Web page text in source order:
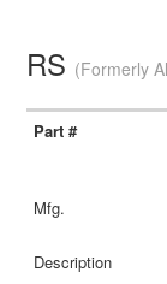
RS (Formerly